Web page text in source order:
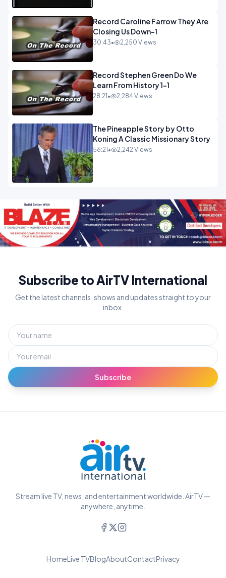
Record Caroline Farrow They Are
Closing Us Down-1
30:43• 2,250 Views
Record Stephen Green Do We
Learn From History 1-1
28:21 • 2,284 Views
The Pineapple Story by Otto
Koning A Classic Missionary Story
56:21 • 2,242 Views
Subscribe to AirTV International
Get the latest channels, shows and updates straight to your
inbox.
Subscribe
Stream live TV, news, and entertainment worldwide. AirTV —
anywhere, anytime.
HomeLive TVBlogAboutContactPrivacy